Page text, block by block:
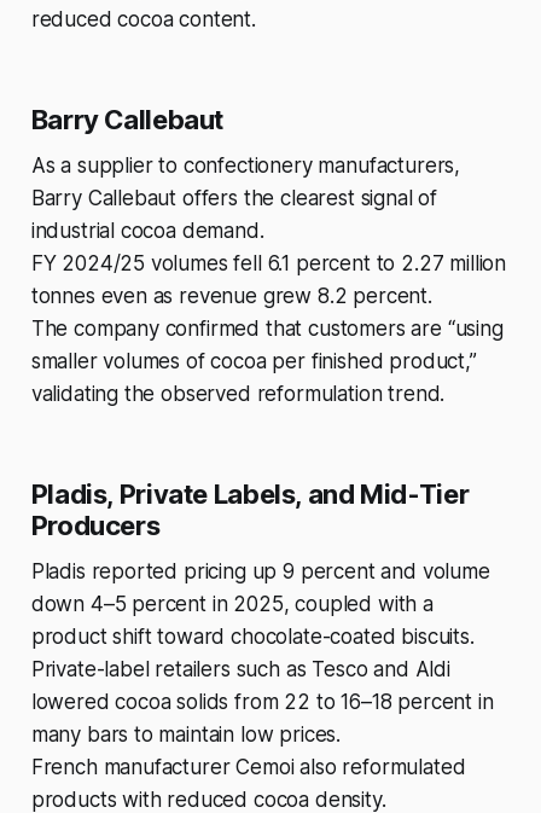
reduced cocoa content.
Barry Callebaut
As a supplier to confectionery manufacturers,
Barry Callebaut offers the clearest signal of
industrial cocoa demand.
FY 2024/25 volumes fell 6.1 percent to 2.27 million
tonnes even as revenue grew 8.2 percent.
The company confirmed that customers are “using
smaller volumes of cocoa per finished product,”
validating the observed reformulation trend.
Pladis, Private Labels, and Mid-Tier
Producers
Pladis reported pricing up 9 percent and volume
down 4–5 percent in 2025, coupled with a
product shift toward chocolate-coated biscuits.
Private-label retailers such as Tesco and Aldi
lowered cocoa solids from 22 to 16–18 percent in
many bars to maintain low prices.
French manufacturer Cemoi also reformulated
products with reduced cocoa density.